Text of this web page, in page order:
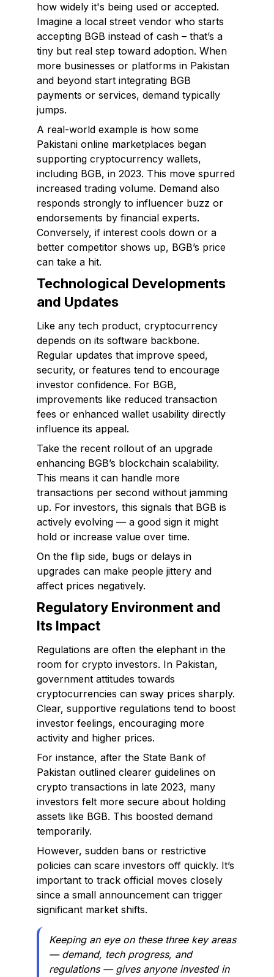
how widely it's being used or accepted.
Imagine a local street vendor who starts
accepting BGB instead of cash – that’s a
tiny but real step toward adoption. When
more businesses or platforms in Pakistan
and beyond start integrating BGB
payments or services, demand typically
jumps.
A real-world example is how some
Pakistani online marketplaces began
supporting cryptocurrency wallets,
including BGB, in 2023. This move spurred
increased trading volume. Demand also
responds strongly to influencer buzz or
endorsements by financial experts.
Conversely, if interest cools down or a
better competitor shows up, BGB’s price
can take a hit.
Technological Developments
and Updates
Like any tech product, cryptocurrency
depends on its software backbone.
Regular updates that improve speed,
security, or features tend to encourage
investor confidence. For BGB,
improvements like reduced transaction
fees or enhanced wallet usability directly
influence its appeal.
Take the recent rollout of an upgrade
enhancing BGB’s blockchain scalability.
This means it can handle more
transactions per second without jamming
up. For investors, this signals that BGB is
actively evolving — a good sign it might
hold or increase value over time.
On the flip side, bugs or delays in
upgrades can make people jittery and
affect prices negatively.
Regulatory Environment and
Its Impact
Regulations are often the elephant in the
room for crypto investors. In Pakistan,
government attitudes towards
cryptocurrencies can sway prices sharply.
Clear, supportive regulations tend to boost
investor feelings, encouraging more
activity and higher prices.
For instance, after the State Bank of
Pakistan outlined clearer guidelines on
crypto transactions in late 2023, many
investors felt more secure about holding
assets like BGB. This boosted demand
temporarily.
However, sudden bans or restrictive
policies can scare investors off quickly. It’s
important to track official moves closely
since a small announcement can trigger
significant market shifts.
Keeping an eye on these three key areas
— demand, tech progress, and
regulations — gives anyone invested in